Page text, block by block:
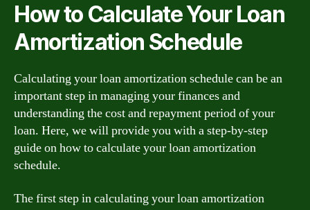
How to Calculate Your Loan
Amortization Schedule
Calculating your loan amortization schedule can be an
important step in managing your finances and
understanding the cost and repayment period of your
loan. Here, we will provide you with a step-by-step
guide on how to calculate your loan amortization
schedule.
The first step in calculating your loan amortization